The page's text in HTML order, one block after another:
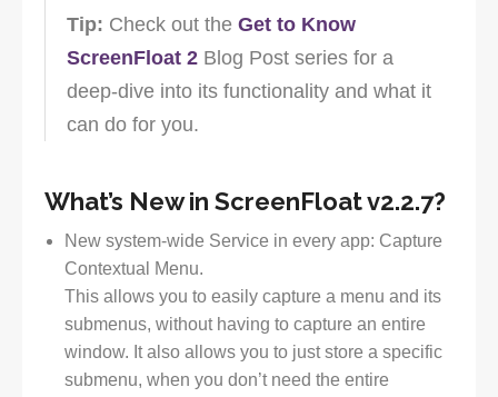
Tip: Check out the Get to Know
ScreenFloat 2 Blog Post series for a
deep-dive into its functionality and what it
can do for you.
What’s New in ScreenFloat v2.2.7?
New system-wide Service in every app: Capture
Contextual Menu.
This allows you to easily capture a menu and its
submenus, without having to capture an entire
window. It also allows you to just store a specific
submenu, when you don’t need the entire